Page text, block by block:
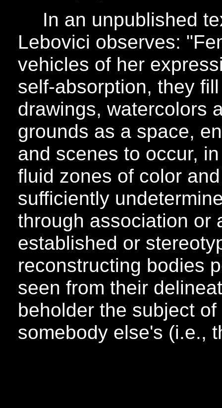
In an unpublished
Lebovici observes:
vehicles of her
self-absorption, they
drawings, watercolors
grounds as a space,
and scenes to occur,
fluid zones of color
sufficiently
through association or
established or
reconstructing bodies
seen from their
beholder the subject
somebody else's (i.e.,